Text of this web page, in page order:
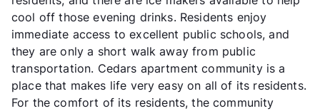
cool off those evening drinks. Residents enjoy
immediate access to excellent public schools, and
they are only a short walk away from public
transportation. Cedars apartment community is a
place that makes life very easy on all of its residents.
For the comfort of its residents, the community